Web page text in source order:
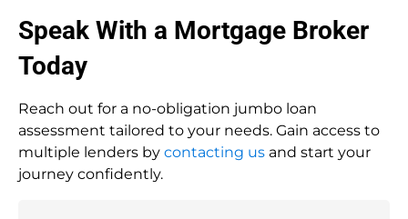
Speak With a Mortgage Broker
Today
Reach out for a no-obligation jumbo loan
assessment tailored to your needs. Gain access to
multiple lenders by contacting us and start your
journey confidently.